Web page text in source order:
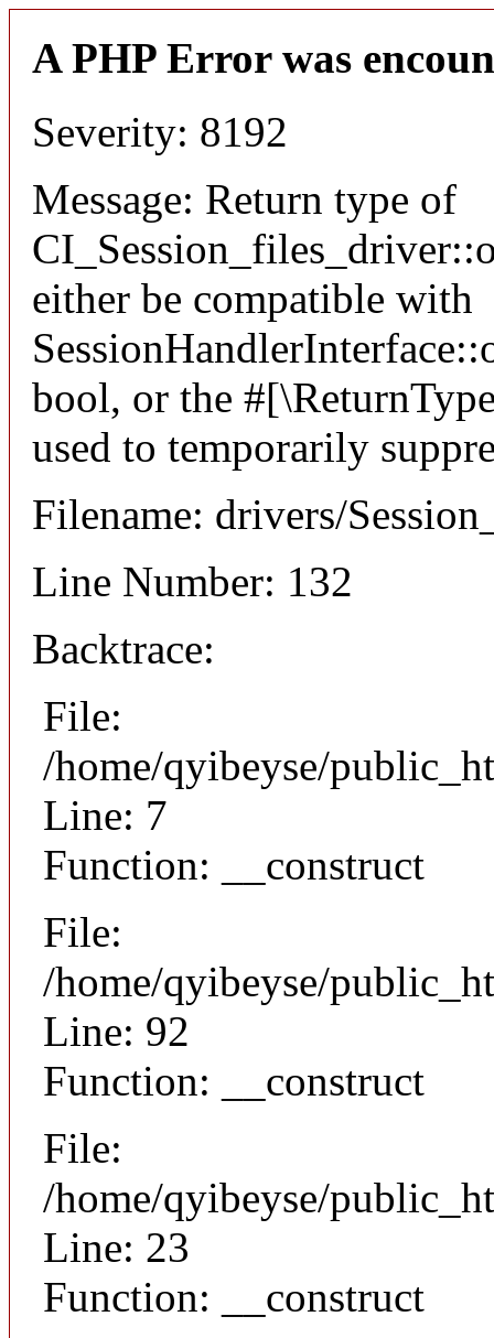
A PHP Error was
Severity: 8192
Message: Return type of
either be compatible with
bool, or the
used to temporarily
Filename: drivers/
Line Number: 132
Backtrace:
File:
/home/qyibeyse/
Line: 7
Function: __construct
File:
/home/qyibeyse/
Line: 92
Function: __construct
File:
/home/qyibeyse/
Line: 23
Function: __construct